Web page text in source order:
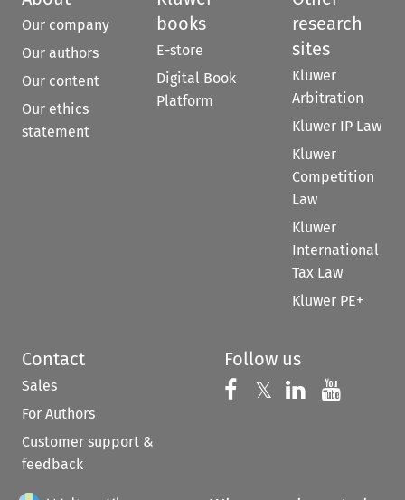
Our company
Our authors
Our content
Our ethics
statement
books
E-store
Digital Book
Platform
research
sites
Kluwer
Arbitration
Kluwer IP Law
Kluwer
Competition
Law
Kluwer
International
Tax Law
Kluwer PE+
Contact
Sales
For Authors
Customer support &
feedback
Follow us
Follow us on
𝕏 Follow us on
Follow us